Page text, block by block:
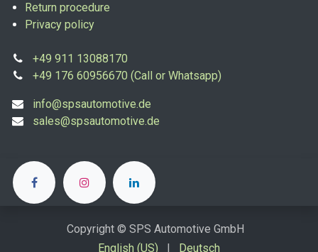
Return procedure
Privacy policy
+49 911 13088170
+49 176 60956670 (Call or Whatsapp)
info@spsautomotive.de
sales@spsautomotive.de
Copyright © SPS Automotive GmbH
English (US)
| Deutsch